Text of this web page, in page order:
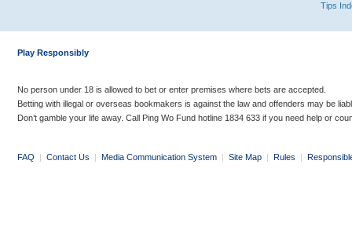
Tips
Play Responsibly
No person under 18 is allowed to bet or enter premises where bets are accepted.
Betting with illegal or overseas bookmakers is against the law and offenders may be
Don’t gamble your life away. Call Ping Wo Fund hotline 1834 633 if you need help or
FAQ | Contact Us | Media Communication System | Site Map | Rules |